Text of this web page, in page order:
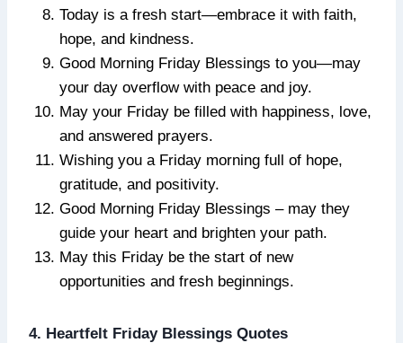
Today is a fresh start—embrace it with faith,
hope, and kindness.
Good Morning Friday Blessings to you—may
your day overflow with peace and joy.
May your Friday be filled with happiness, love,
and answered prayers.
Wishing you a Friday morning full of hope,
gratitude, and positivity.
Good Morning Friday Blessings – may they
guide your heart and brighten your path.
May this Friday be the start of new
opportunities and fresh beginnings.
4. Heartfelt Friday Blessings Quotes